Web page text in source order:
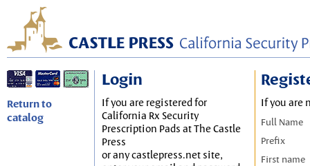
Return to
catalog
Login
If you are registered for
California Rx Security
Prescription Pads at The Castle
Press
or any castlepress.net site,
If you are
Full Name
Prefix
First name